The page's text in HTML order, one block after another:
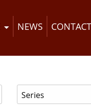
NEWS CONTACT